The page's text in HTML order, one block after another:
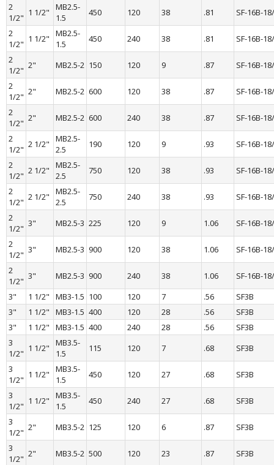
2
1/2" 1 1/2"
MB2.5-
1.5
450 120 38 .81
SF-16B-
2
1/2" 1 1/2"
MB2.5-
1.5
450 240 38 .81
SF-16B-
2
1/2" 2" MB2.5-2 150 120 9 .87
SF-16B-
2
1/2" 2" MB2.5-2 600 120 38 .87
SF-16B-
2
1/2" 2" MB2.5-2 600 240 38 .87
SF-16B-
2
1/2" 2 1/2"
MB2.5-
2.5
190 120 9 .93
SF-16B-
2
1/2" 2 1/2"
MB2.5-
2.5
750 120 38 .93
SF-16B-
2
1/2" 2 1/2"
MB2.5-
2.5
750 240 38 .93
SF-16B-
2
1/2" 3" MB2.5-3 225 120 9 1.06
SF-16B-
2
1/2" 3" MB2.5-3 900 120 38 1.06
SF-16B-
2
1/2" 3" MB2.5-3 900 240 38 1.06
SF-16B-
3"
1 1/2" MB3-1.5 100 120 7 .56
SF3B
3"
1 1/2" MB3-1.5 400 120 28 .56
SF3B
3"
1 1/2" MB3-1.5 400 240 28 .56
SF3B
3
1/2" 1 1/2"
MB3.5-
1.5
115 120 7 .68
SF3B
3
1/2" 1 1/2"
MB3.5-
1.5
450 120 27 .68
SF3B
3
1/2" 1 1/2"
MB3.5-
1.5
450 240 27 .68
SF3B
3
1/2" 2" MB3.5-2 125 120 6 .87
SF3B
3
1/2" 2" MB3.5-2 500 120 23 .87
SF3B